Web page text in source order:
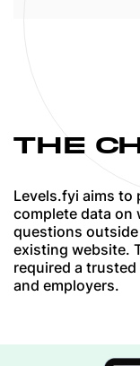
they
project is
THE
Levels.fyi aims to
complete data on
questions
existing website.
required a
and employers.